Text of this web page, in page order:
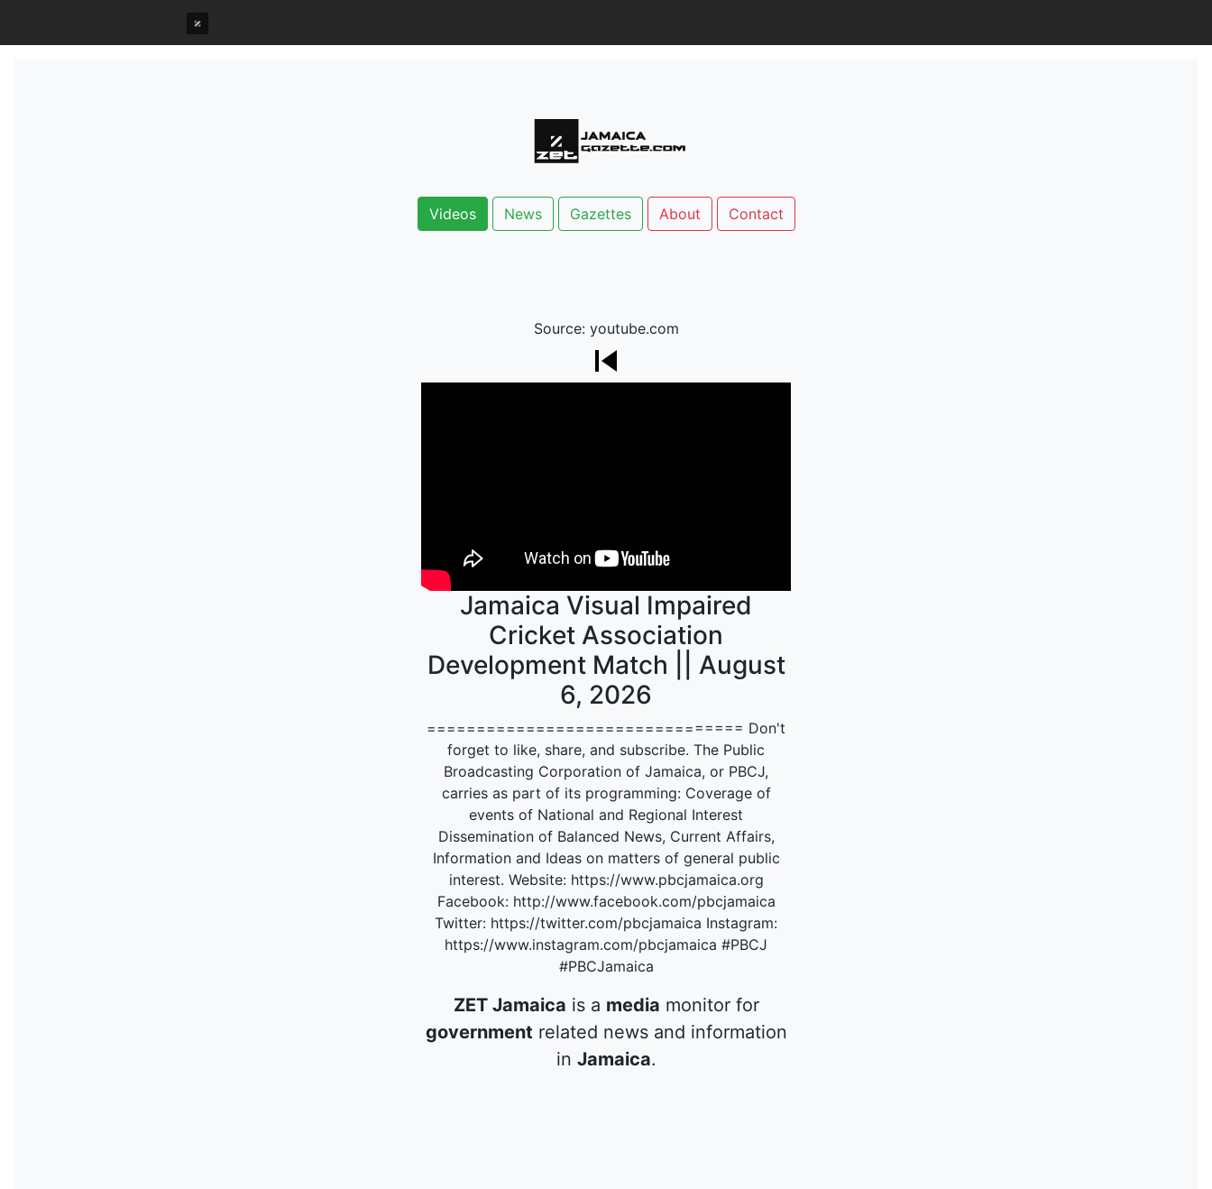
Videos News Gazettes About Contact
Source: youtube.com
Jamaica Visual Impaired
Cricket Association
Development Match || August
6, 2026
================================ Don't
forget to like, share, and subscribe. The Public
Broadcasting Corporation of Jamaica, or PBCJ,
carries as part of its programming: Coverage of
events of National and Regional Interest
Dissemination of Balanced News, Current Affairs,
Information and Ideas on matters of general public
interest. Website: https://www.pbcjamaica.org
Facebook: http://www.facebook.com/pbcjamaica
Twitter: https://twitter.com/pbcjamaica Instagram:
https://www.instagram.com/pbcjamaica #PBCJ
#PBCJamaica
ZET Jamaica is a media monitor for
government related news and information
in Jamaica.